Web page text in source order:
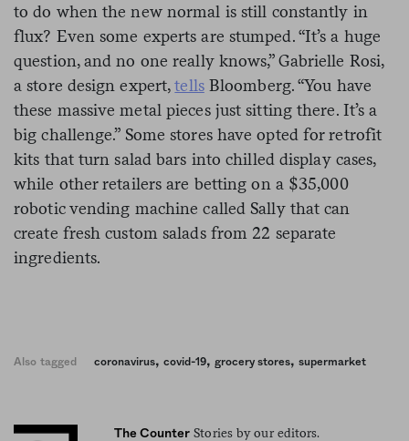
to do when the new normal is still constantly in
flux? Even some experts are stumped. “It’s a huge
question, and no one really knows,” Gabrielle Rosi,
a store design expert,tellsBloomberg. “You have
these massive metal pieces just sitting there. It’s a
big challenge.” Some stores have opted for retrofit
kits that turn salad bars into chilled display cases,
while other retailers are betting on a $35,000
robotic vending machine called Sally that can
create fresh custom salads from 22 separate
ingredients.
Also tagged coronavirus, covid-19, grocery stores, supermarket
The Counter Stories by our editors.